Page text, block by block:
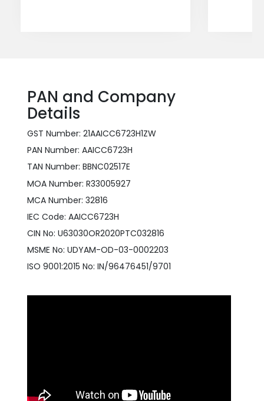
PAN and Company
Details
GST Number: 21AAICC6723H1ZW
PAN Number: AAICC6723H
TAN Number: BBNC02517E
MOA Number: R33005927
MCA Number: 32816
IEC Code: AAICC6723H
CIN No: U63030OR2020PTC032816
MSME No: UDYAM-OD-03-0002203
ISO 9001:2015 No: IN/96476451/9701